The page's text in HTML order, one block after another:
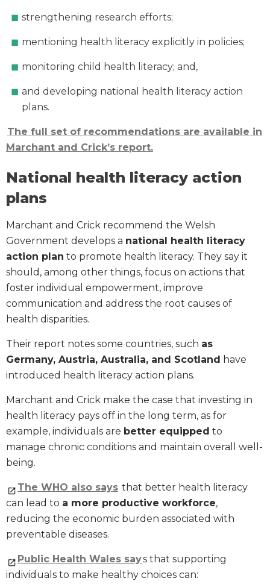
strengthening research efforts;
mentioning health literacy explicitly in policies;
monitoring child health literacy; and,
and developing national health literacy action
plans.
The full set of recommendations are available in
Marchant and Crick’s report.
National health literacy action
plans
Marchant and Crick recommend the Welsh
Government develops a national health literacy
action plan to promote health literacy. They say it
should, among other things, focus on actions that
foster individual empowerment, improve
communication and address the root causes of
health disparities.
Their report notes some countries, such as
Germany, Austria, Australia, and Scotland have
introduced health literacy action plans.
Marchant and Crick make the case that investing in
health literacy pays off in the long term, as for
example, individuals are better equipped to
manage chronic conditions and maintain overall well-
being.
The WHO also says that better health literacy
can lead to a more productive workforce,
reducing the economic burden associated with
preventable diseases.
Public Health Wales says that supporting
individuals to make healthy choices can: